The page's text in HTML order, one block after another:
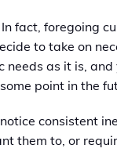
fact, foregoing
to take on
as it is,
point in the
consistent
them to, or